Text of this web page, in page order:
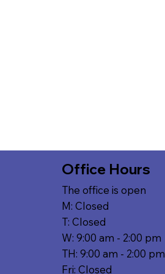
Office Hours
The office is open
M: Closed
T: Closed
W: 9:00 am - 2:00 pm
TH: 9:00 am - 2:00 pm
Fri: Closed